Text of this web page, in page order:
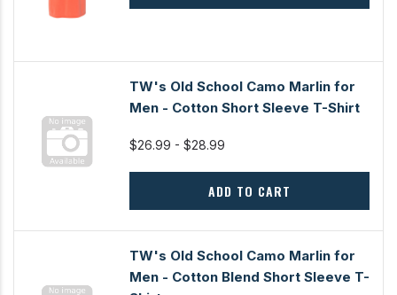
TW's Old School Camo Marlin for
Men - Cotton Short Sleeve T-Shirt
$26.99 - $28.99
ADD TO CART
TW's Old School Camo Marlin for
Men - Cotton Blend Short Sleeve T-